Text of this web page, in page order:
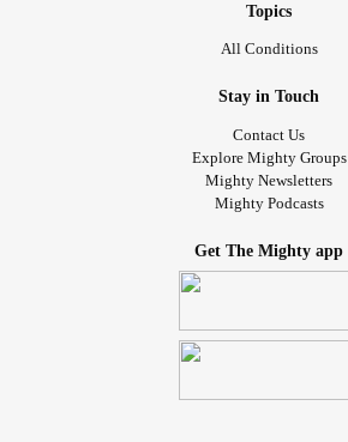
Topics
All Conditions
Stay in Touch
Contact Us
Explore Mighty Groups
Mighty Newsletters
Mighty Podcasts
Get The Mighty app